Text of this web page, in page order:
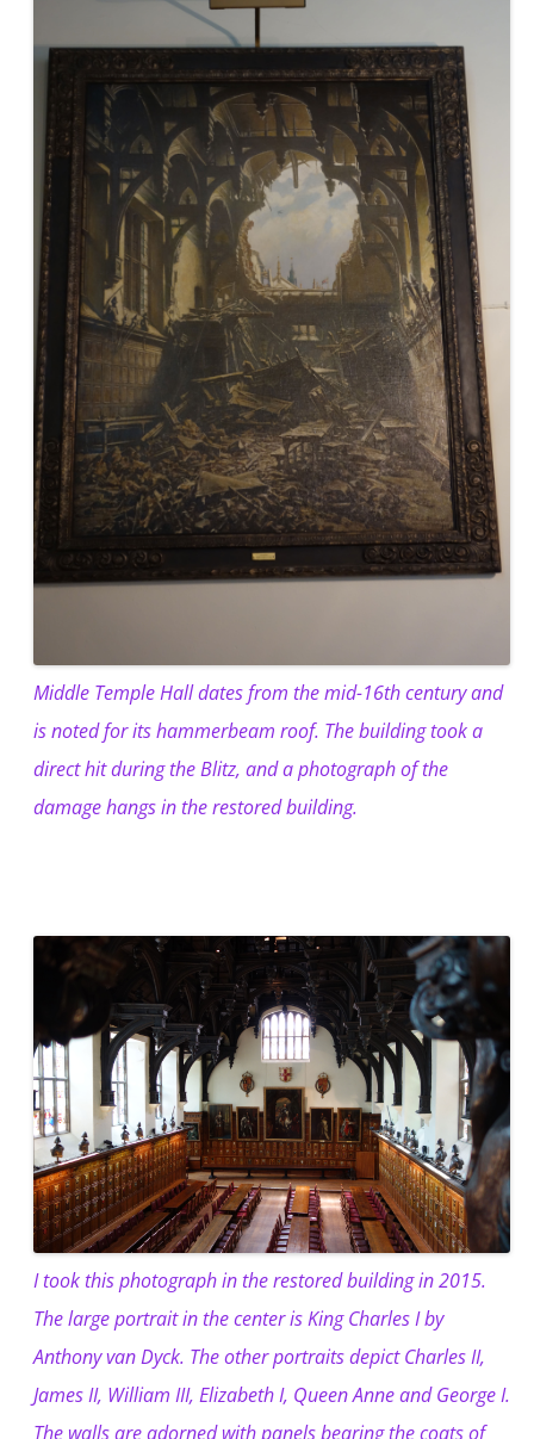
Middle Temple Hall dates from the mid-16th century and
is noted for its hammerbeam roof. The building took a
direct hit during the Blitz, and a photograph of the
damage hangs in the restored building.
I took this photograph in the restored building in 2015.
The large portrait in the center is King Charles I by
Anthony van Dyck. The other portraits depict Charles II,
James II, William III, Elizabeth I, Queen Anne and George I.
The walls are adorned with panels bearing the coats of